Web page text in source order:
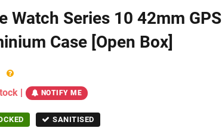
Watch Series 10 42mm GPS
Case [Open Box]
| NOTIFY ME
SANITISED